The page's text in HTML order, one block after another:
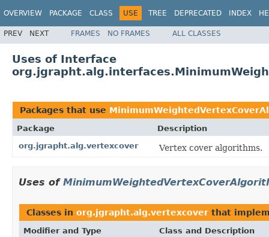
OVERVIEW PACKAGE CLASS USE TREE DEPRECATED INDEX
PREV NEXT FRAMES NO FRAMES ALL CLASSES
Uses of Interface
Packages that use
Package
Description
org.jgrapht.alg.vertexcover
Vertex cover algorithms.
Uses of
Classes in org.jgrapht.alg.vertexcover that
Modifier and Type Class and Description